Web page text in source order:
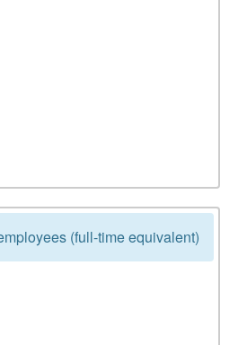
(full-time equivalent)